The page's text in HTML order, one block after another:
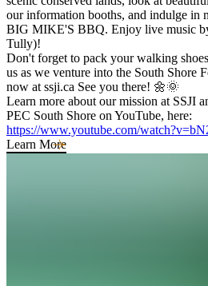
our information booths, and indulge in
BIG MIKE'S BBQ. Enjoy live music
Tully)!
Don't forget to pack your walking
us as we venture into the South Shore
now at ssji.ca See you there! 🌼🌞
Learn more about our mission at SSJI
PEC South Shore on YouTube, here:
https://www.youtube.com/
Learn More